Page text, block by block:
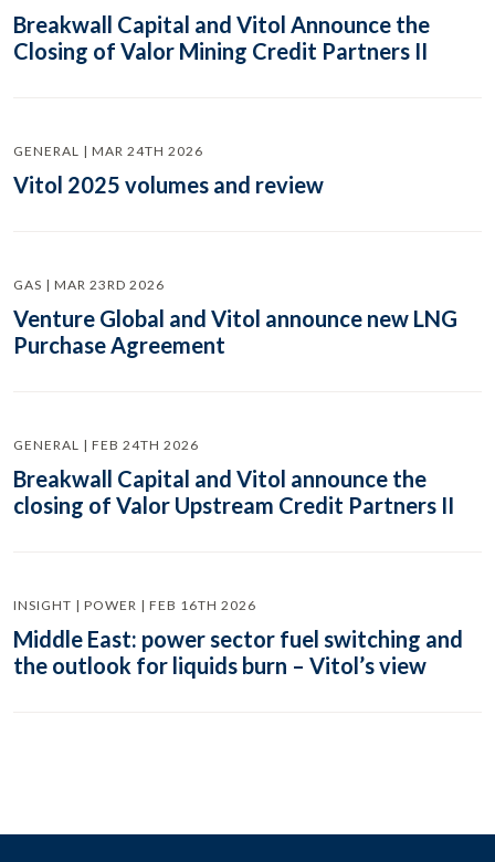
Breakwall Capital and Vitol Announce the
Closing of Valor Mining Credit Partners II
GENERAL | MAR 24TH 2026
Vitol 2025 volumes and review
GAS | MAR 23RD 2026
Venture Global and Vitol announce new LNG
Purchase Agreement
GENERAL | FEB 24TH 2026
Breakwall Capital and Vitol announce the
closing of Valor Upstream Credit Partners II
INSIGHT | POWER | FEB 16TH 2026
Middle East: power sector fuel switching and
the outlook for liquids burn – Vitol’s view